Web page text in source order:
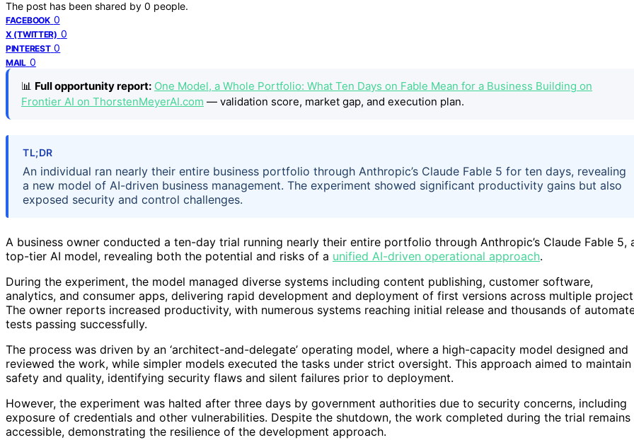
The post has been shared by 0 people.
FACEBOOK 0
X (TWITTER) 0
PINTEREST 0
MAIL 0
📊 Full opportunity report: One Model, a Whole Portfolio: What Ten Days on Fable Mean for a Business Building on
Frontier AI on ThorstenMeyerAI.com — validation score, market gap, and execution plan.
TL;DR
An individual ran nearly their entire business portfolio through Anthropic’s Claude Fable 5 for ten days, revealing
a new model of AI-driven business management. The experiment showed significant productivity gains but also
exposed security and control challenges.
A business owner conducted a ten-day trial running nearly their entire portfolio through Anthropic’s Claude Fable 5,
top-tier AI model, revealing both the potential and risks of a unified AI-driven operational approach.
During the experiment, the model managed diverse systems including content publishing, customer software,
analytics, and consumer apps, delivering rapid development and deployment of first versions across multiple
The owner reports increased productivity, with numerous systems reaching initial release and thousands of
tests passing successfully.
The process was driven by an ‘architect-and-delegate’ operating model, where a high-capacity model designed and
reviewed the work, while simpler models executed the tasks under strict oversight. This approach aimed to maintain
safety and quality, identifying security flaws and silent failures prior to deployment.
However, the experiment was halted after three days by government authorities due to security concerns, including
exposure of credentials and other vulnerabilities. Despite the shutdown, the work completed during the trial remains
accessible, demonstrating the resilience of the development approach.